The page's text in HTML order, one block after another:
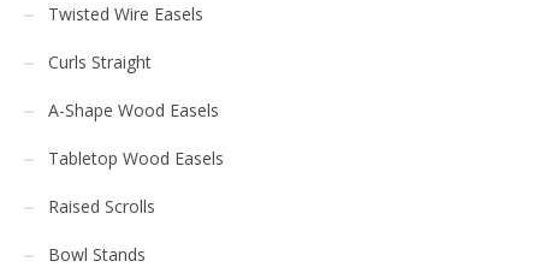
Twisted Wire Easels
Curls Straight
A-Shape Wood Easels
Tabletop Wood Easels
Raised Scrolls
Bowl Stands